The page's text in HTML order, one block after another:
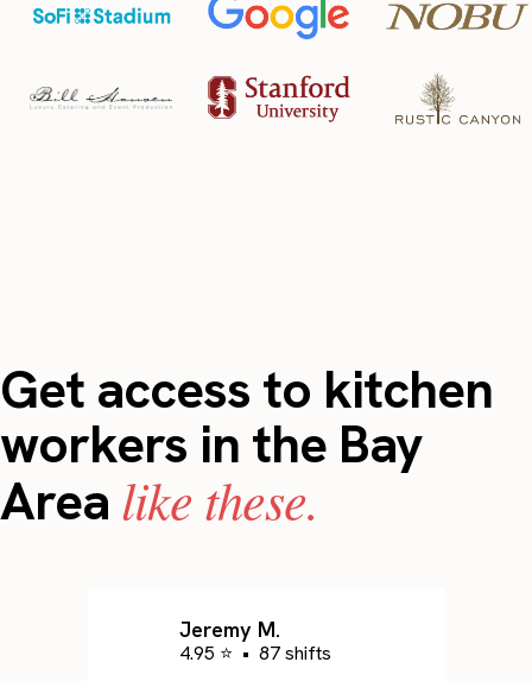
Get access to kitchen
workers in the Bay
Area like these.
Jeremy M.
4.95 ⭐ • 87 shifts